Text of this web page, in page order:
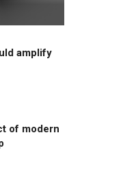
amplify
of modern